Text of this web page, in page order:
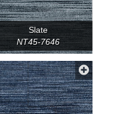
Slate
NT45-7646